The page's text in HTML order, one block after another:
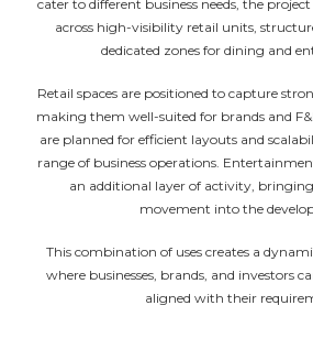
cater to different business needs, the
across high-visibility retail units,
dedicated zones for dining and
Retail spaces are positioned to capture
making them well-suited for brands and
are planned for efficient layouts and
range of business operations.
an additional layer of activity,
movement into the
This combination of uses creates a
where businesses, brands, and investors
aligned with their